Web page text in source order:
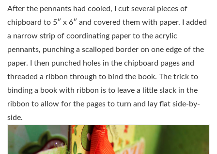
After the pennants had cooled, I cut several pieces of
chipboard to 5″ x 6″ and covered them with paper. I added
a narrow strip of coordinating paper to the acrylic
pennants, punching a scalloped border on one edge of the
paper. I then punched holes in the chipboard pages and
threaded a ribbon through to bind the book. The trick to
binding a book with ribbon is to leave a little slack in the
ribbon to allow for the pages to turn and lay flat side-by-
side.